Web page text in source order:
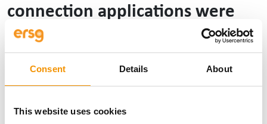
Consent Details About
This website uses cookies
connection applications were
accepted in 2024, which
highlights the urgent need for
faster investment in grid